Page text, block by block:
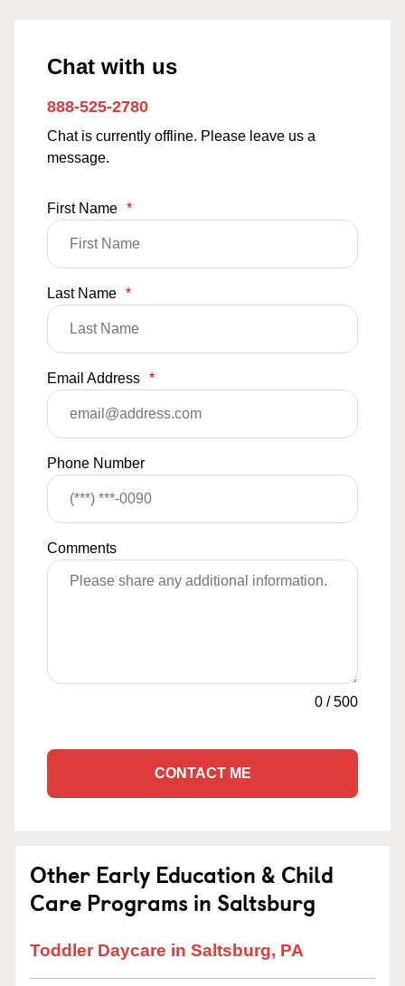
Chat with us
888-525-2780
Chat is currently offline. Please leave us a
message.
First Name *
Last Name *
Email Address *
Phone Number
Comments
0 /500
CONTACT ME
Other Early Education & Child
Care Programs in Saltsburg
Toddler Daycare in Saltsburg, PA